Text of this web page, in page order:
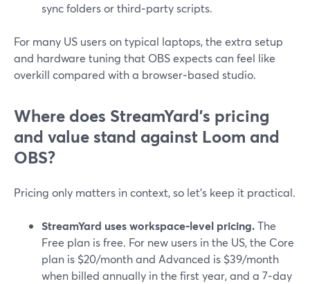
sync folders or third‑party scripts.
For many US users on typical laptops, the extra setup
and hardware tuning that OBS expects can feel like
overkill compared with a browser‑based studio.
Where does StreamYard’s pricing
and value stand against Loom and
OBS?
Pricing only matters in context, so let’s keep it practical.
StreamYard uses workspace‑level pricing.The
Free plan is free. For new users in the US, the Core
plan is $20/month and Advanced is $39/month
when billed annually in the first year, and a 7‑day